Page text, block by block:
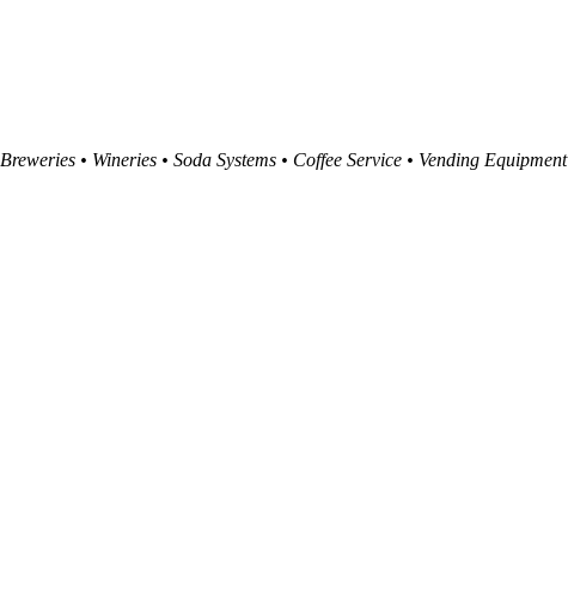
Breweries • Wineries • Soda Systems • Coffee Service • Vending Equipment